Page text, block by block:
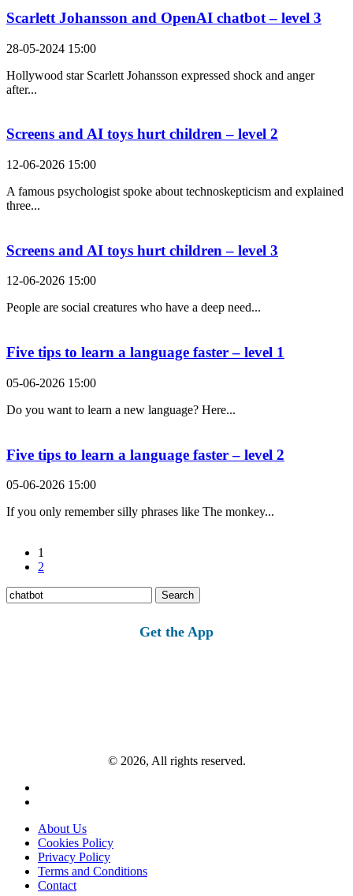
Scarlett Johansson and OpenAI chatbot – level 3
28-05-2024 15:00
Hollywood star Scarlett Johansson expressed shock and anger
after...
Screens and AI toys hurt children – level 2
12-06-2026 15:00
A famous psychologist spoke about technoskepticism and explained
three...
Screens and AI toys hurt children – level 3
12-06-2026 15:00
People are social creatures who have a deep need...
Five tips to learn a language faster – level 1
05-06-2026 15:00
Do you want to learn a new language? Here...
Five tips to learn a language faster – level 2
05-06-2026 15:00
If you only remember silly phrases like The monkey...
1
2
Search
for:
Get the App
© 2026, All rights reserved.
About Us
Cookies Policy
Privacy Policy
Terms and Conditions
Contact